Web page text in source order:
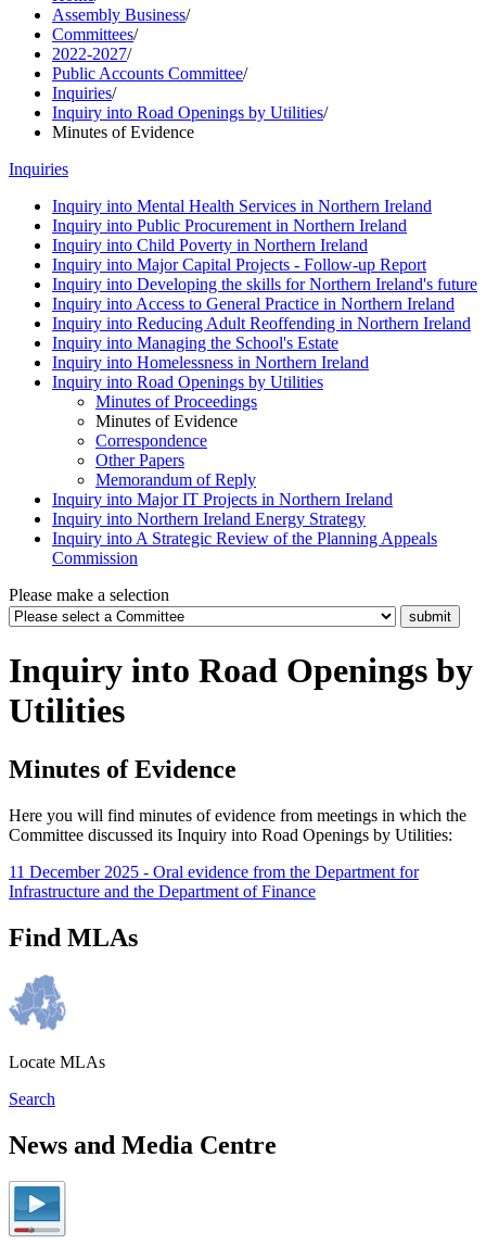
Assembly Business/
Committees/
2022-2027/
Public Accounts Committee/
Inquiries/
Inquiry into Road Openings by Utilities/
Minutes of Evidence
Inquiries
Inquiry into Mental Health Services in Northern Ireland
Inquiry into Public Procurement in Northern Ireland
Inquiry into Child Poverty in Northern Ireland
Inquiry into Major Capital Projects - Follow-up Report
Inquiry into Developing the skills for Northern Ireland's future
Inquiry into Access to General Practice in Northern Ireland
Inquiry into Reducing Adult Reoffending in Northern Ireland
Inquiry into Managing the School's Estate
Inquiry into Homelessness in Northern Ireland
Inquiry into Road Openings by Utilities
Minutes of Proceedings
Minutes of Evidence
Correspondence
Other Papers
Memorandum of Reply
Inquiry into Major IT Projects in Northern Ireland
Inquiry into Northern Ireland Energy Strategy
Inquiry into A Strategic Review of the Planning Appeals
Commission
Please make a selection
Inquiry into Road Openings by
Utilities
Minutes of Evidence
Here you will find minutes of evidence from meetings in which the
Committee discussed its Inquiry into Road Openings by Utilities:
11 December 2025 - Oral evidence from the Department for
Infrastructure and the Department of Finance
Find MLAs
Locate MLAs
Search
News and Media Centre